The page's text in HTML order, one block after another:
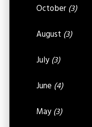
October (3)
August (3)
July (3)
June (4)
May (3)